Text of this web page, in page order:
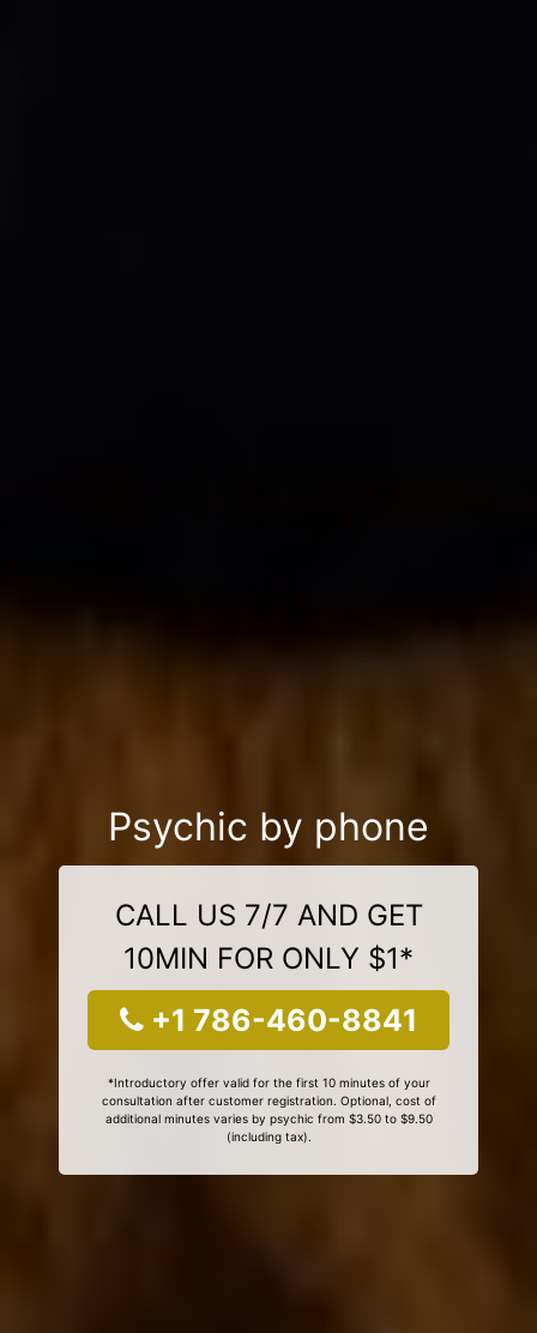
Psychic by phone
CALL US 7/7 AND GET
10MIN FOR ONLY $1*
+1 786-460-8841
*Introductory offer valid for the first 10 minutes of your
consultation after customer registration. Optional, cost of
additional minutes varies by psychic from $3.50 to $9.50
(including tax).